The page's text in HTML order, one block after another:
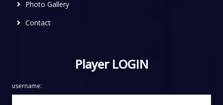
Photo Gallery
Contact
Player LOGIN
username: